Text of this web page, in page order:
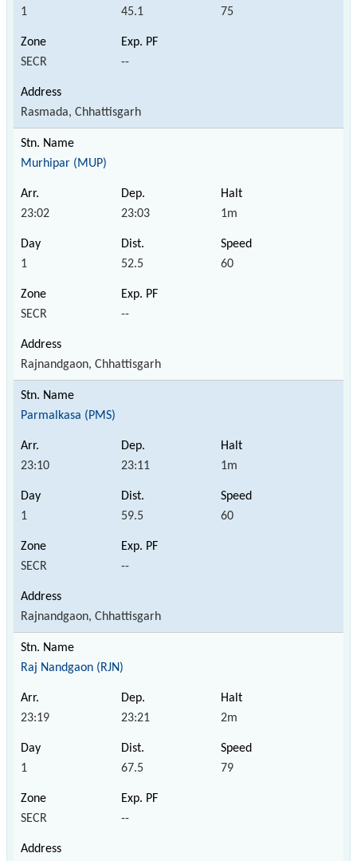
1 45.1 75
SECR --
Rasmada, Chhattisgarh
Murhipar (MUP)
23:02 23:03 1m
1 52.5 60
SECR --
Rajnandgaon, Chhattisgarh
Parmalkasa (PMS)
23:10 23:11 1m
1 59.5 60
SECR --
Rajnandgaon, Chhattisgarh
Raj Nandgaon (RJN)
23:19 23:21 2m
1 67.5 79
SECR --